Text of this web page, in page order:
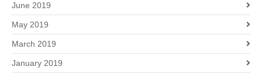
June 2019
May 2019
March 2019
January 2019